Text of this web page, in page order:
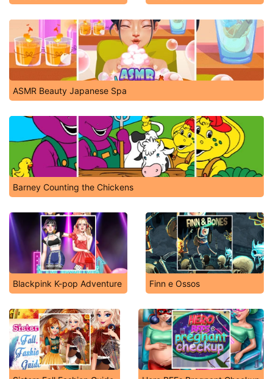
ASMR Beauty Japanese Spa
Barney Counting the Chickens
Blackpink K-pop Adventure Finn e Ossos